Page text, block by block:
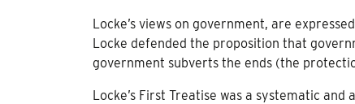
Locke’s views on government, are
Locke defended the proposition that
government subverts the ends (the
Locke’s First Treatise was a systematic